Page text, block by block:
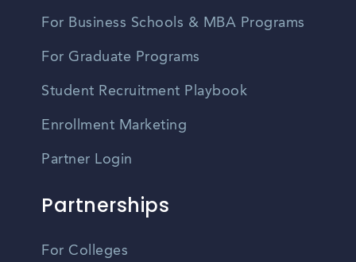
For Business Schools & MBA Programs
For Graduate Programs
Student Recruitment Playbook
Enrollment Marketing
Partner Login
Partnerships
For Colleges